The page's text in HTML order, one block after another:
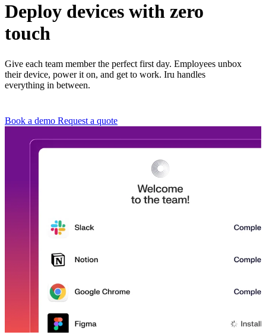
Deploy devices with zero
touch
Give each team member the perfect first day. Employees unbox
their device, power it on, and get to work. Iru handles
everything in between.
Book a demo Request a quote